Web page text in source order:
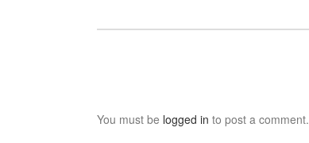
You must be logged in to post a comment.